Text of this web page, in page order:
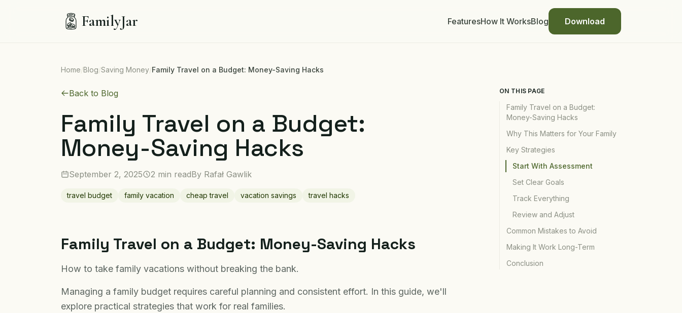
FamilyJar FeaturesHow It WorksBlog Download
Home/Blog/Saving Money/Family Travel on a Budget: Money-Saving Hacks
Back to Blog
Family Travel on a Budget:
Money-Saving Hacks
September 2, 2025 2 min readBy Rafał Gawlik
travel budget family vacation cheap travel vacation savings travel hacks
Family Travel on a Budget: Money-Saving Hacks
How to take family vacations without breaking the bank.
Managing a family budget requires careful planning and consistent effort. In this guide, we'll
explore practical strategies that work for real families.
ON THIS PAGE
Family Travel on a Budget:
Money-Saving Hacks
Why This Matters for Your Family
Key Strategies
Start With Assessment
Set Clear Goals
Track Everything
Review and Adjust
Common Mistakes to Avoid
Making It Work Long-Term
Conclusion